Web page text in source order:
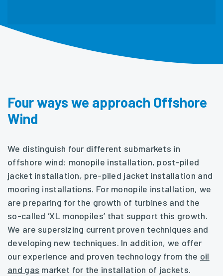
Four ways we approach Offshore
Wind
We distinguish four different submarkets in
offshore wind: monopile installation, post-piled
jacket installation, pre-piled jacket installation and
mooring installations. For monopile installation, we
are preparing for the growth of turbines and the
so-called ‘XL monopiles’ that support this growth.
We are supersizing current proven techniques and
developing new techniques. In addition, we offer
our experience and proven technology from the oil
and gas market for the installation of jackets.